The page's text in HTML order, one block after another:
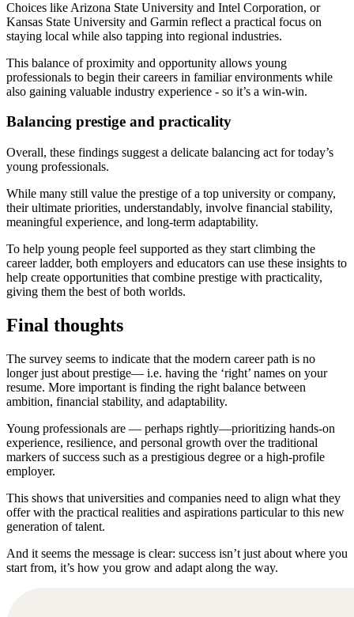
Choices like Arizona State University and Intel Corporation, or
Kansas State University and Garmin reflect a practical focus on
staying local while also tapping into regional industries.
This balance of proximity and opportunity allows young
professionals to begin their careers in familiar environments while
also gaining valuable industry experience - so it’s a win-win.
Balancing prestige and practicality
Overall, these findings suggest a delicate balancing act for today’s
young professionals.
While many still value the prestige of a top university or company,
their ultimate priorities, understandably, involve financial stability,
meaningful experience, and long-term adaptability.
To help young people feel supported as they start climbing the
career ladder, both employers and educators can use these insights to
help create opportunities that combine prestige with practicality,
giving them the best of both worlds.
Final thoughts
The survey seems to indicate that the modern career path is no
longer just about prestige— i.e. having the ‘right’ names on your
resume. More important is finding the right balance between
ambition, financial stability, and adaptability.
Young professionals are — perhaps rightly—prioritizing hands-on
experience, resilience, and personal growth over the traditional
markers of success such as a prestigious degree or a high-profile
employer.
This shows that universities and companies need to align what they
offer with the practical realities and aspirations particular to this new
generation of talent.
And it seems the message is clear: success isn’t just about where you
start from, it’s how you grow and adapt along the way.